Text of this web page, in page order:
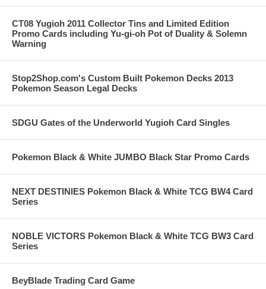
CT08 Yugioh 2011 Collector Tins and Limited Edition
Promo Cards including Yu-gi-oh Pot of Duality & Solemn
Warning
Stop2Shop.com's Custom Built Pokemon Decks 2013
Pokemon Season Legal Decks
SDGU Gates of the Underworld Yugioh Card Singles
Pokemon Black & White JUMBO Black Star Promo Cards
NEXT DESTINIES Pokemon Black & White TCG BW4 Card
Series
NOBLE VICTORS Pokemon Black & White TCG BW3 Card
Series
BeyBlade Trading Card Game